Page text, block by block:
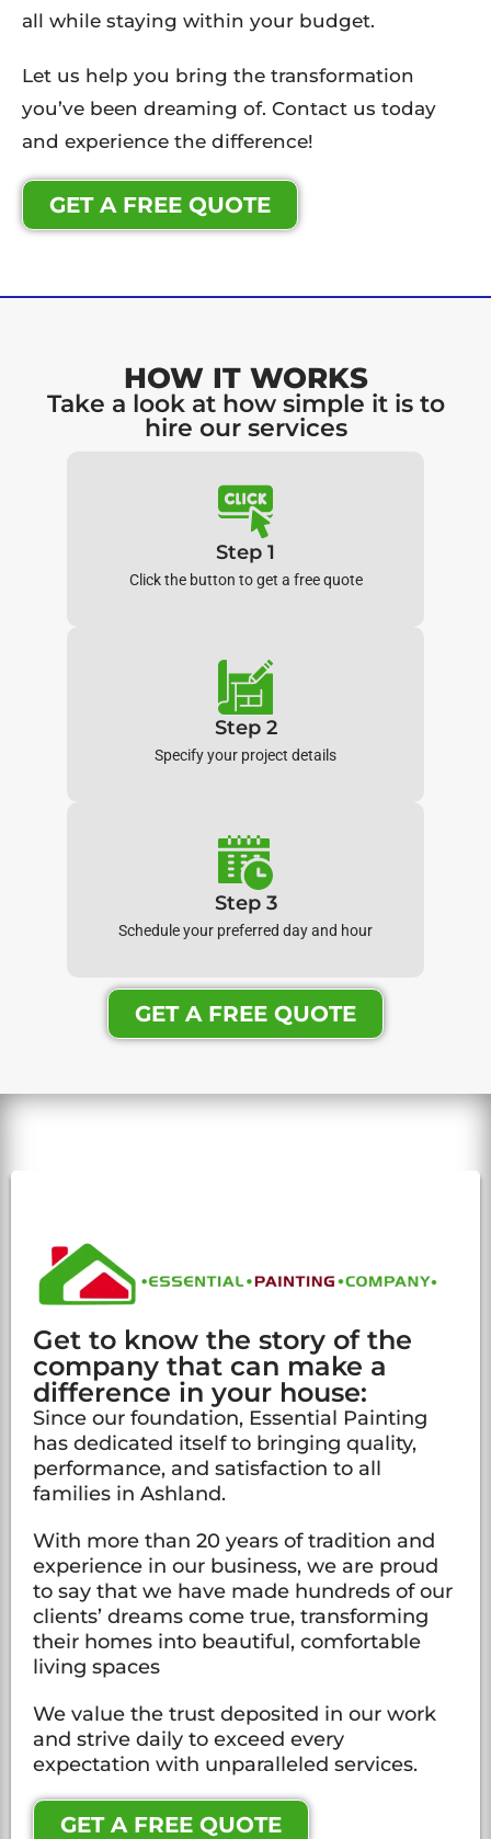
all while staying within your budget.
Let us help you bring the transformation
you’ve been dreaming of. Contact us today
and experience the difference!
GET A FREE QUOTE
HOW IT WORKS
Take a look at how simple it is to
hire our services
Step 1
Click the button to get a free quote
Step 2
Specify your project details
Step 3
Schedule your preferred day and hour
GET A FREE QUOTE
Get to know the story of the
company that can make a
difference in your house:
Since our foundation, Essential Painting
has dedicated itself to bringing quality,
performance, and satisfaction to all
families in Ashland.
With more than 20 years of tradition and
experience in our business, we are proud
to say that we have made hundreds of our
clients’ dreams come true, transforming
their homes into beautiful, comfortable
living spaces
We value the trust deposited in our work
and strive daily to exceed every
expectation with unparalleled services.
GET A FREE QUOTE